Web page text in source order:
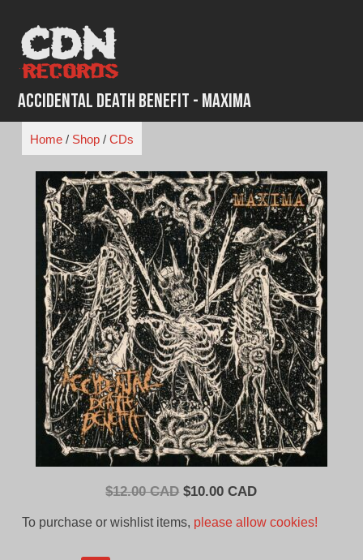
content
Accidental Death Benefit - Maxima
Home/ Shop/ CDs
$12.00 CAD Original
$10.00 CADCurrent
To purchase or wishlist items, please allow cookies!